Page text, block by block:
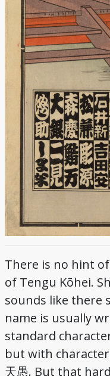
There is no hint
of Tengu Kōhei.
sounds like there
name is usually
standard
but with
天愚. But that